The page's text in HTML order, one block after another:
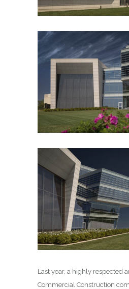
Last year, a highly respected
Commercial Construction